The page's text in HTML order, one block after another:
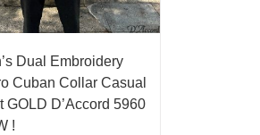
Dual Embroidery
Cuban Collar Casual
GOLD D’Accord 5960
!